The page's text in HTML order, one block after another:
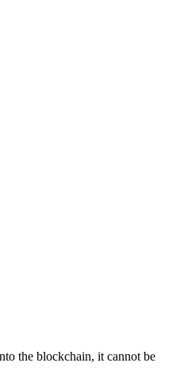
the blockchain, it cannot be